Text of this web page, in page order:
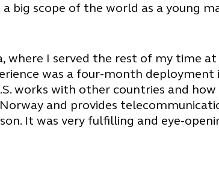
big scope of the world as a young
where I served the rest of my time at
was a four-month deployment
works with other countries and
and provides
It was very fulfilling and eye-